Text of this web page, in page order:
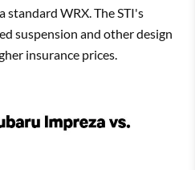
standard WRX. The STI's
suspension and other design
insurance prices.